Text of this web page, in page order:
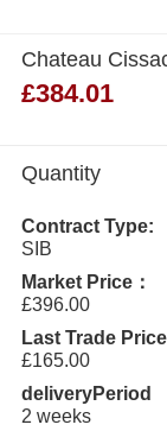
Chateau
£384.01
Quantity
Contract Type:
SIB
Market Price：
£396.00
Last Trade Price
£165.00
deliveryPeriod
2 weeks